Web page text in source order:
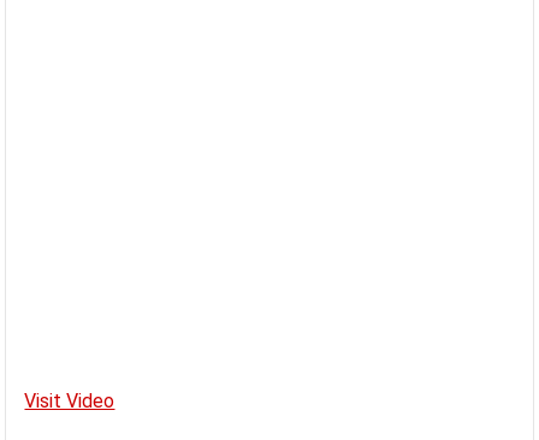
Visit Video